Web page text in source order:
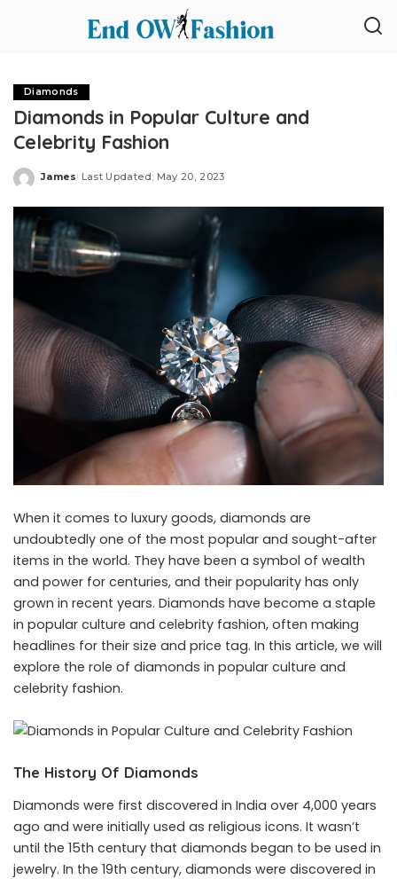
Diamonds
Diamonds in Popular Culture and
Celebrity Fashion
Posted
James Last Updated: May 20, 2023
When it comes to luxury goods, diamonds are
undoubtedly one of the most popular and sought-after
items in the world. They have been a symbol of wealth
and power for centuries, and their popularity has only
grown in recent years. Diamonds have become a staple
in popular culture and celebrity fashion, often making
headlines for their size and price tag. In this article, we will
explore the role of diamonds in popular culture and
celebrity fashion.
The History Of Diamonds
Diamonds were first discovered in India over 4,000 years
ago and were initially used as religious icons. It wasn’t
until the 15th century that diamonds began to be used in
jewelry. In the 19th century, diamonds were discovered in